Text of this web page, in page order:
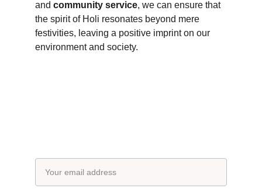
and community service, we can ensure that
the spirit of Holi resonates beyond mere
festivities, leaving a positive imprint on our
environment and society.